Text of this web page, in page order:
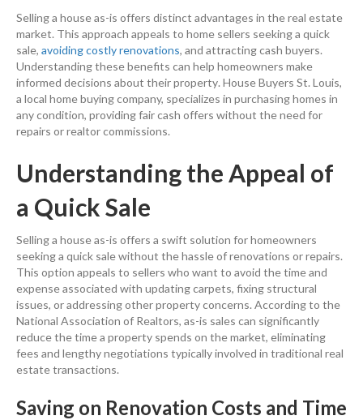
Selling a houseas-is offers distinct advantages in thereal estate
market. This approach appeals to home sellers seeking a quick
sale, avoiding costly renovations, and attractingcash buyers.
Understanding these benefits can help homeowners make
informed decisions about theirproperty. House Buyers St. Louis,
a local home buying company, specializes in purchasing homes in
any condition, providing faircash offers without the need for
repairs or realtor commissions.
Understanding the Appeal of
a Quick Sale
Selling a houseas-is offers a swift solution for homeowners
seeking a quick sale without the hassle of renovations or repairs.
This option
expenseassociated with updating carpets, fixing structural
issues, or addressing otherproperty
National Association of Realtors, as-is sales can significantly
reduce the time a property spends on the market, eliminating
fees and lengthy negotiations typically involved in traditional real
estatetransactions.
Saving on Renovation Costs and Time